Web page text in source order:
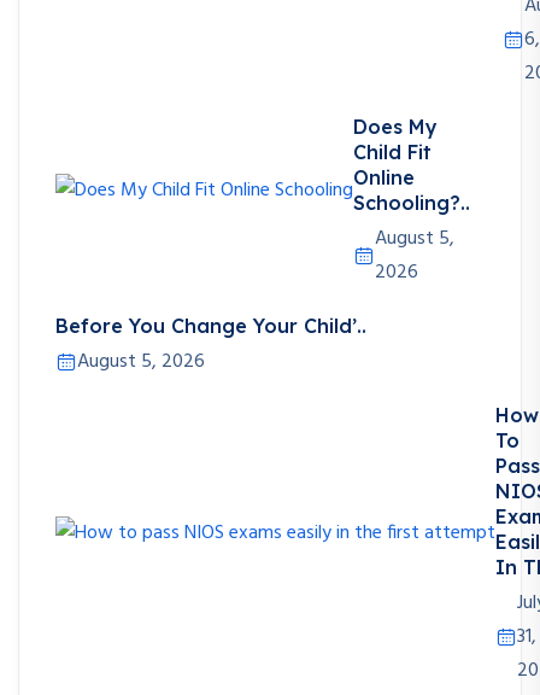
6,
Does My
Child Fit
Online
Schooling?..
August 5,
2026
Before You Change Your Child’..
August 5, 2026
How
To
Pass
In
31,